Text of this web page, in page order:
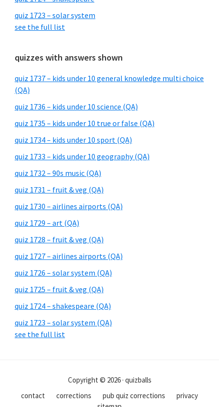
quiz 1723 – solar system
see the full list
quizzes with answers shown
quiz 1737 – kids under 10 general knowledge multi choice
(QA)
quiz 1736 – kids under 10 science (QA)
quiz 1735 – kids under 10 true or false (QA)
quiz 1734 – kids under 10 sport (QA)
quiz 1733 – kids under 10 geography (QA)
quiz 1732 – 90s music (QA)
quiz 1731 – fruit & veg (QA)
quiz 1730 – airlines airports (QA)
quiz 1729 – art (QA)
quiz 1728 – fruit & veg (QA)
quiz 1727 – airlines airports (QA)
quiz 1726 – solar system (QA)
quiz 1725 – fruit & veg (QA)
quiz 1724 – shakespeare (QA)
quiz 1723 – solar system (QA)
see the full list
Copyright © 2026 · quizballs
contact
corrections pub quiz corrections
privacy